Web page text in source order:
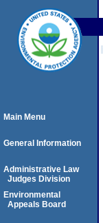
Main Menu
General Information
Administrative Law
Judges Division
Environmental
Appeals Board